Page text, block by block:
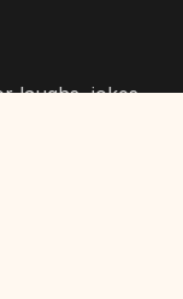
laughs, jokes,